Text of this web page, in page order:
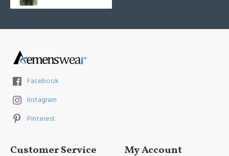
Facebook
Instagram
Pinterest
Customer Service My Account